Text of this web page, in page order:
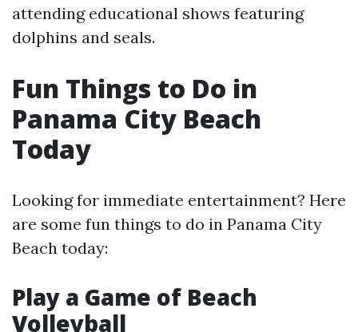
attending educational shows featuring
dolphins and seals.
Fun Things to Do in
Panama City Beach
Today
Looking for immediate entertainment? Here
are some fun things to do in Panama City
Beach today:
Play a Game of Beach
Volleyball